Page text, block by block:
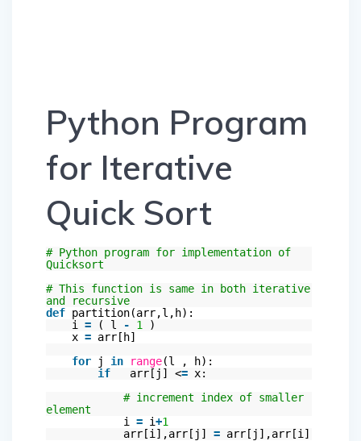
Python Program
for Iterative
Quick Sort
# Python program for implementation of
Quicksort
# This function is same in both iterative
and recursive
def partition(arr,l,h):
i = ( l - 1
)
x = arr[h]
for
j in range(l , h):
if
arr[j] <= x:
# increment index of smaller
element
i = i+1
arr[i],arr[j] = arr[j],arr[i]